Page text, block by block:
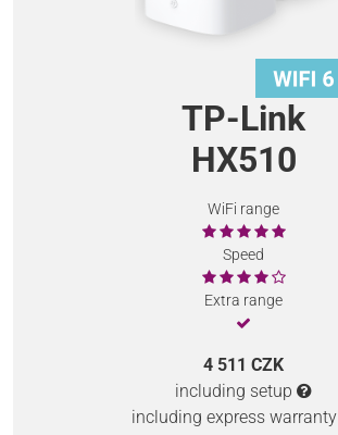
TP-Link
HX510
WiFi range
Speed
Extra range
4 511 CZK
including setup
including express warranty